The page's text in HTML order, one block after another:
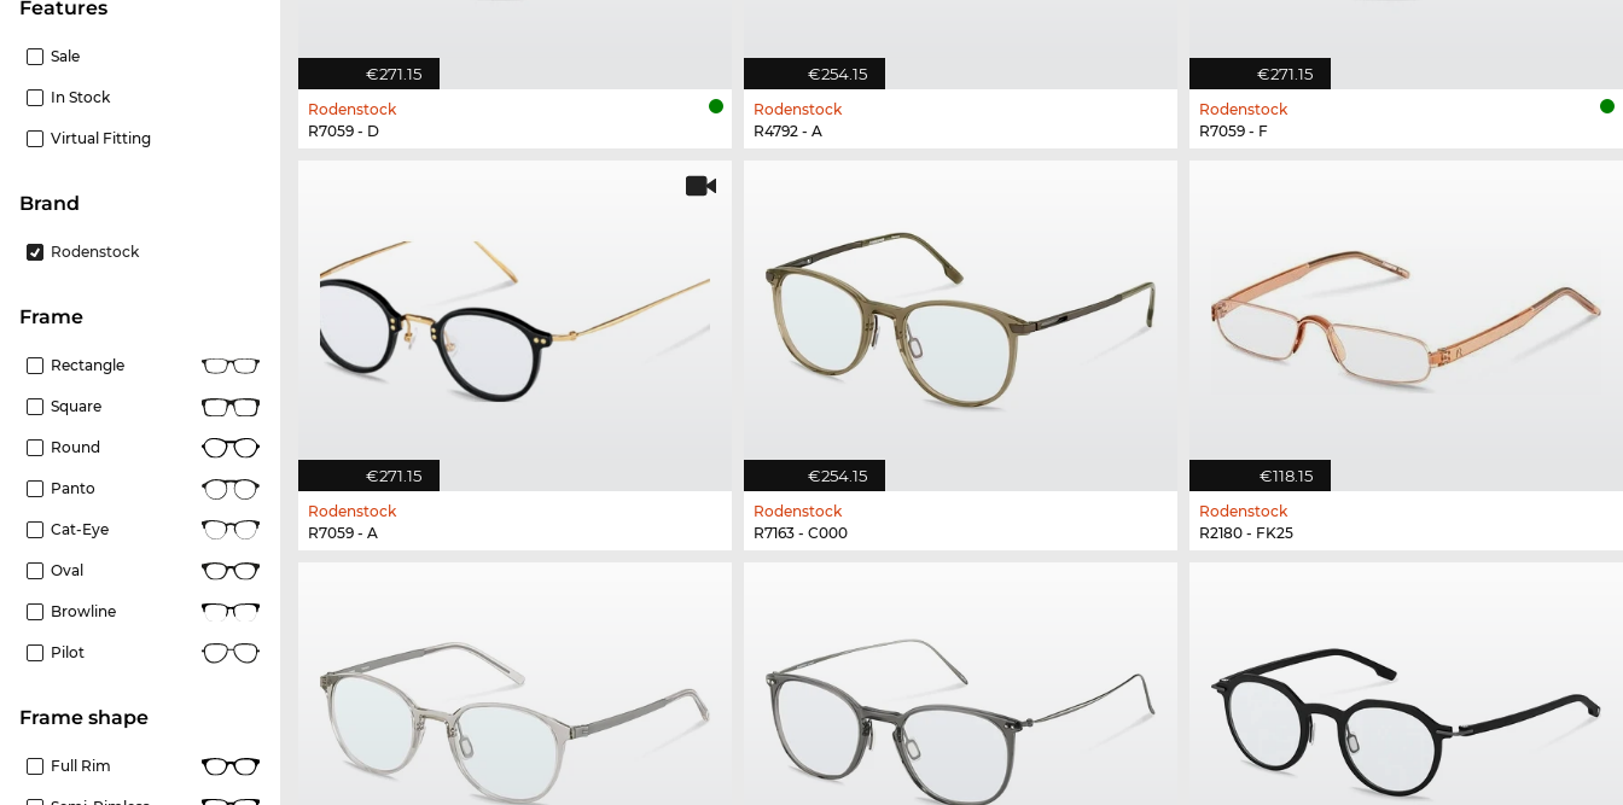
Features
Sale
In Stock
Virtual Fitting
Brand
Rodenstock
frame
Rectangle
Square
Round
Panto
Cat-Eye
Oval
Browline
Pilot
frame shape
Full Rim
€271.15
Rodenstock
R7059 - D
€254.15
Rodenstock
R4792 - A
€271.15
Rodenstock
R7059 - F
€271.15
Rodenstock
R7059 - A
€254.15
Rodenstock
R7163 - C000
€118.15
Rodenstock
R2180 - FK25